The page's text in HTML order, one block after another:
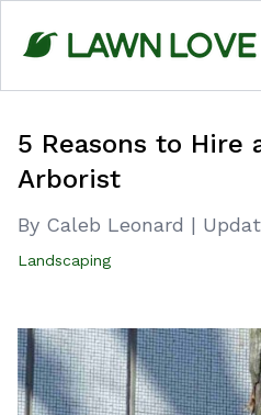
content
5 Reasons to Hire
Arborist
By Caleb Leonard |
Landscaping